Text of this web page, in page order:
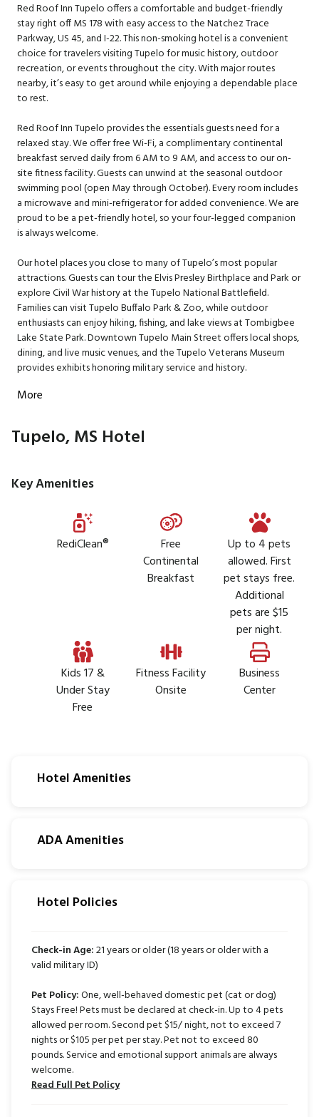
Red Roof Inn Tupelo offers a comfortable and budget-friendly
stay right off MS 178 with easy access to the Natchez Trace
Parkway, US 45, and I-22. This non-smoking hotel is a convenient
choice for travelers visiting Tupelo for music history, outdoor
recreation, or events throughout the city. With major routes
nearby, it’s easy to get around while enjoying a dependable place
to rest.
Red Roof Inn Tupelo provides the essentials guests need for a
relaxed stay. We offer free Wi-Fi, a complimentary continental
breakfast served daily from 6 AM to 9 AM, and access to our on-
site fitness facility. Guests can unwind at the seasonal outdoor
swimming pool (open May through October). Every room includes
a microwave and mini-refrigerator for added convenience. We are
proud to be a pet-friendly hotel, so your four-legged companion
is always welcome.
Our hotel places you close to many of Tupelo’s most popular
attractions. Guests can tour the Elvis Presley Birthplace and Park or
explore Civil War history at the Tupelo National Battlefield.
Families can visit Tupelo Buffalo Park & Zoo, while outdoor
enthusiasts can enjoy hiking, fishing, and lake views at Tombigbee
Lake State Park. Downtown Tupelo Main Street offers local shops,
dining, and live music venues, and the Tupelo Veterans Museum
provides exhibits honoring military service and history.
More
Tupelo, MS Hotel
Key Amenities
RediClean®
Free
Continental
Breakfast
Up to 4 pets
allowed. First
pet stays free.
Additional
pets are $15
per night.
Kids 17 &
Under Stay
Free
Fitness Facility
Onsite
Business
Center
Hotel Amenities
ADA Amenities
Hotel Policies
Check-in Age:21 years or older (18 years or older with a
valid military ID)
Pet Policy:One, well-behaved domestic pet (cat or dog)
Stays Free! Pets must be declared at check-in. Up to 4 pets
allowed per room. Second pet $15/ night, not to exceed 7
nights or $105 per pet per stay. Pet not to exceed 80
pounds. Service and emotional support animals are always
welcome.
Read Full Pet Policy